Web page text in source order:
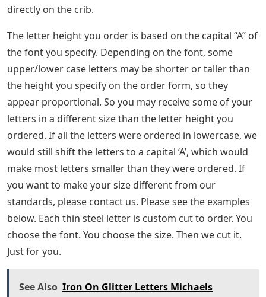
directly on the crib.
The letter height you order is based on the capital “A” of
the font you specify. Depending on the font, some
upper/lower case letters may be shorter or taller than
the height you specify on the order form, so they
appear proportional. So you may receive some of your
letters in a different size than the letter height you
ordered. If all the letters were ordered in lowercase, we
would still shift the letters to a capital ‘A’, which would
make most letters smaller than they were ordered. If
you want to make your size different from our
standards, please contact us. Please see the examples
below. Each thin steel letter is custom cut to order. You
choose the font. You choose the size. Then we cut it.
Just for you.
See Also Iron On Glitter Letters Michaels